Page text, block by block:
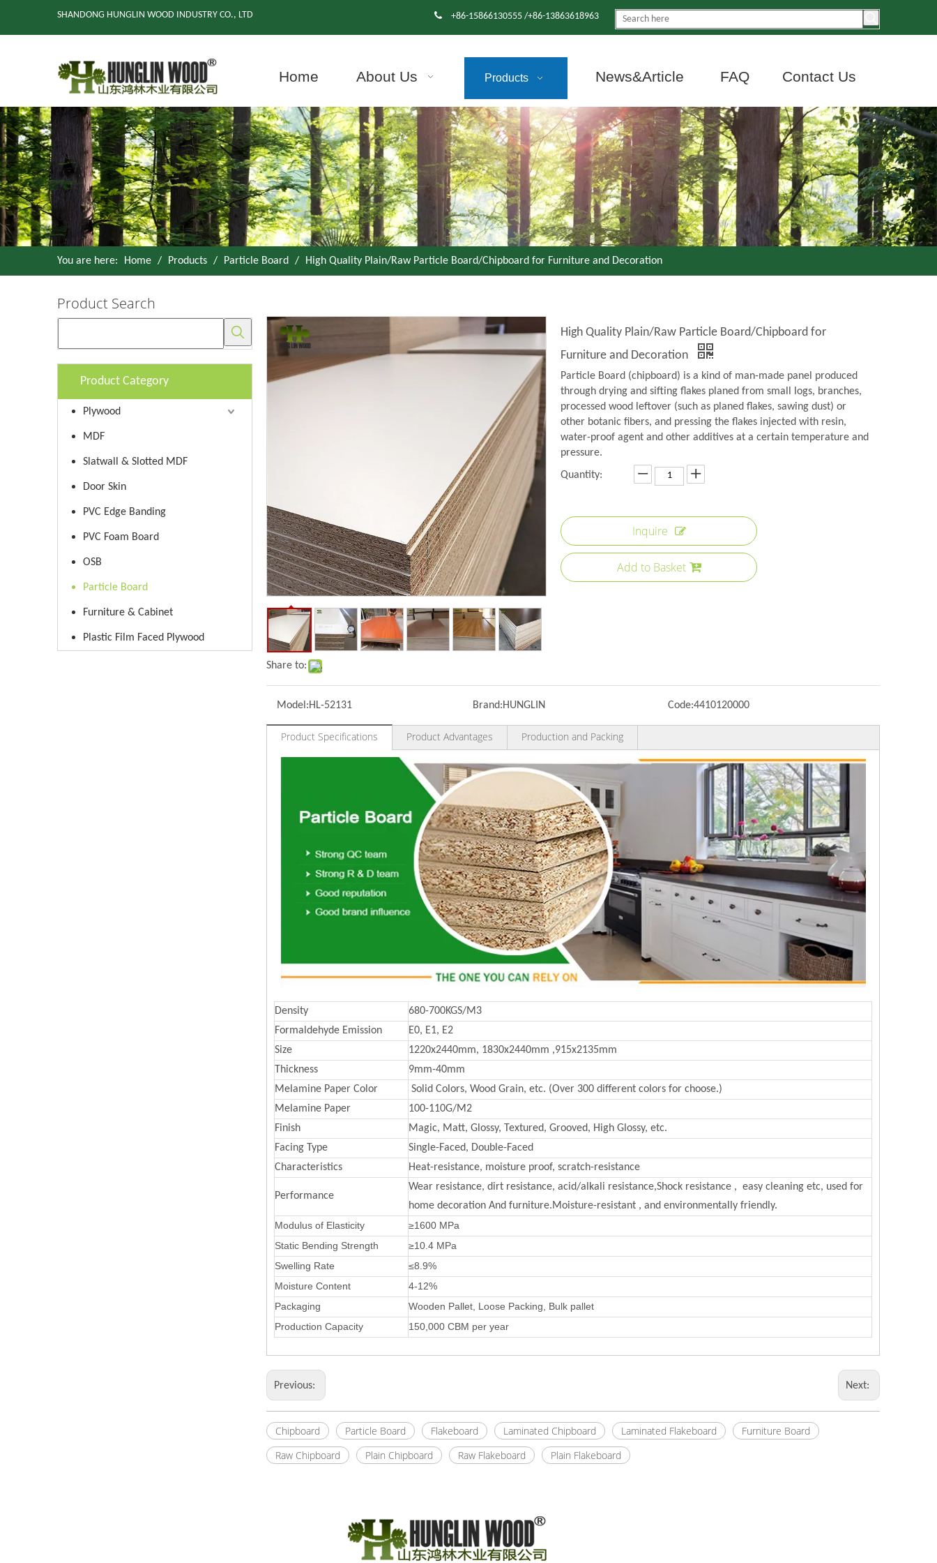
SHANDONG HUNGLIN WOOD INDUSTRY CO., LTD  +86-15866130555 /+86-13863618963
Home About Us Products News&Article FAQ Contact Us
You are here: Home / Products / Particle Board / High Quality Plain/Raw Particle Board/Chipboard for Furniture and Decoration
Product Search
Product Category
Plywood
MDF
Slatwall & Slotted MDF
Door Skin
PVC Edge Banding
PVC Foam Board
OSB
Particle Board
Furniture & Cabinet
Plastic Film Faced Plywood
Share to:
High Quality Plain/Raw Particle Board/Chipboard for
Furniture and Decoration
Particle Board (chipboard) is a kind of man-made panel produced
through drying and sifting flakes planed from small logs, branches,
processed wood leftover (such as planed flakes, sawing dust) or
other botanic fibers, and pressing the flakes injected with resin,
water-proof agent and other additives at a certain temperature and
pressure.
Quantity:
Inquire
Add to Basket
Model:HL-52131 Brand:HUNGLIN Code:4410120000
Product Specifications Product Advantages Production and Packing
Density
680-700KGS/M3
Formaldehyde Emission
E0, E1, E2
Size
1220x2440mm, 1830x2440mm ,915x2135mm
Thickness
9mm-40mm
Melamine Paper Color
Solid Colors, Wood Grain, etc. (Over 300 different colors for choose.)
Melamine Paper
100-110G/M2
Finish
Magic, Matt, Glossy, Textured, Grooved, High Glossy, etc.
Facing Type
Single-Faced, Double-Faced
Characteristics
Heat-resistance, moisture proof, scratch-resistance
Performance
Wear resistance, dirt resistance, acid/alkali resistance,Shock resistance , easy cleaning etc, used for
home decoration And furniture.Moisture-resistant , and environmentally friendly.
Modulus of Elasticity
≥1600 MPa
Static Bending Strength
≥10.4 MPa
Swelling Rate
≤8.9%
Moisture Content
4-12%
Packaging
Wooden Pallet, Loose Packing, Bulk pallet
Production Capacity
150,000 CBM per year
Previous: Next:
Chipboard Particle Board Flakeboard Laminated Chipboard Laminated Flakeboard
Furniture Board
Raw Chipboard
Plain Chipboard Raw Flakeboard Plain Flakeboard